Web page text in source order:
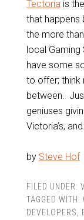
Tectoriais
that happens
the more
local
have some
to offer; think
between.
geniuses
Victoria’s,
by Steve Hof
FILED UNDER:
TAGGED WITH:
DEVELOPERS,